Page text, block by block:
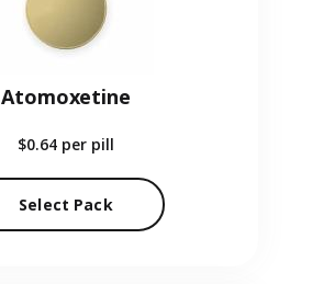
Atomoxetine
$0.64 per pill
Select Pack